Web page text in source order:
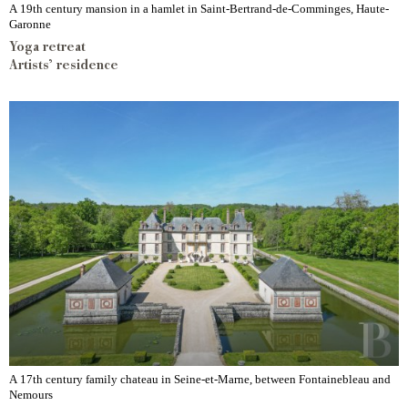
A 19th century mansion in a hamlet in Saint-Bertrand-de-Comminges, Haute-
Garonne
Yoga retreat
Artists’ residence
A 17th century family chateau in Seine-et-Marne, between Fontainebleau and
Nemours